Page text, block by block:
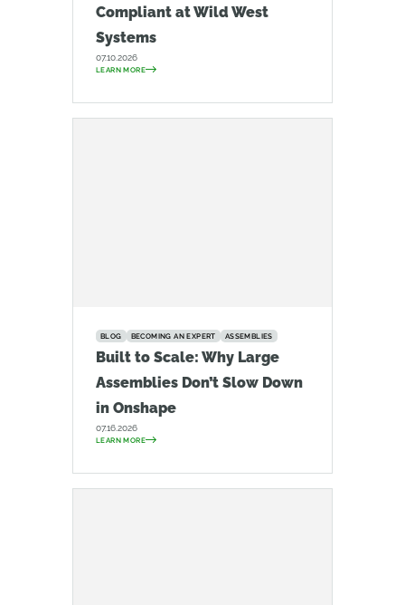
Compliant at Wild West
Systems
07.10.2026
LEARN MORE
BLOG BECOMING AN EXPERT ASSEMBLIES
Built to Scale: Why Large
Assemblies Don’t Slow Down
in Onshape
07.16.2026
LEARN MORE